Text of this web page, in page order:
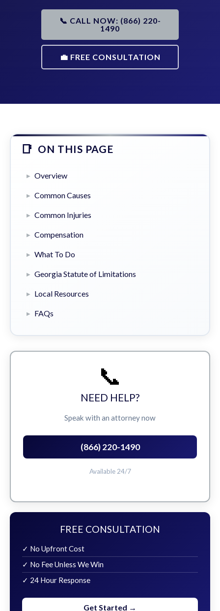
📞 CALL NOW: (866) 220-
1490
💼 FREE CONSULTATION
ON THIS PAGE
Overview
Common Causes
Common Injuries
Compensation
What To Do
Georgia Statute of Limitations
Local Resources
FAQs
📞
NEED HELP?
Speak with an attorney now
(866) 220-1490
Available 24/7
FREE CONSULTATION
✓ No Upfront Cost
✓ No Fee Unless We Win
✓ 24 Hour Response
Get Started →